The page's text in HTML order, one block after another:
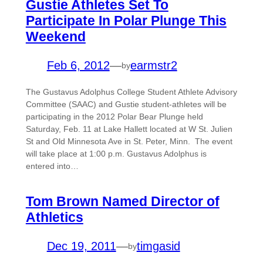
Gustie Athletes Set To
Participate In Polar Plunge This
Weekend
Feb 6, 2012—byearmstr2
The Gustavus Adolphus College Student Athlete Advisory
Committee (SAAC) and Gustie student-athletes will be
participating in the 2012 Polar Bear Plunge held
Saturday, Feb. 11 at Lake Hallett located at W St. Julien
St and Old Minnesota Ave in St. Peter, Minn. The event
will take place at 1:00 p.m. Gustavus Adolphus is
entered into…
Tom Brown Named Director of
Athletics
Dec 19, 2011—bytimgasid